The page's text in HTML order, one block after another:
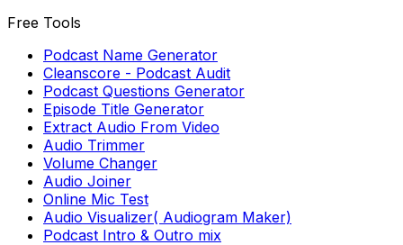
Free Tools
Podcast Name Generator
Cleanscore - Podcast Audit
Podcast Questions Generator
Episode Title Generator
Extract Audio From Video
Audio Trimmer
Volume Changer
Audio Joiner
Online Mic Test
Audio Visualizer( Audiogram Maker)
Podcast Intro & Outro mix